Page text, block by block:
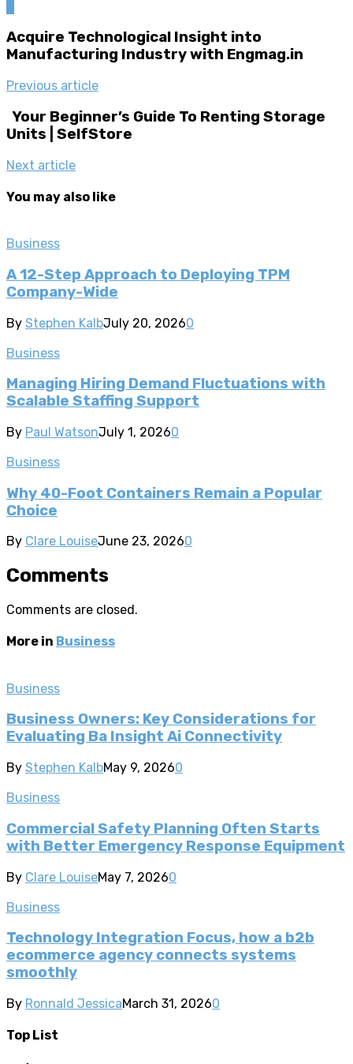
Acquire Technological Insight into
Manufacturing Industry with Engmag.in
Previous article
Your Beginner’s Guide To Renting Storage
Units | SelfStore
Next article
You may also like
Business
A 12-Step Approach to Deploying TPM
Company-Wide
By Stephen KalbJuly 20, 20260
Business
Managing Hiring Demand Fluctuations with
Scalable Staffing Support
By Paul WatsonJuly 1, 20260
Business
Why 40-Foot Containers Remain a Popular
Choice
By Clare LouiseJune 23, 20260
Comments
Comments are closed.
More in Business
Business
Business Owners: Key Considerations for
Evaluating Ba Insight Ai Connectivity
By Stephen KalbMay 9, 20260
Business
Commercial Safety Planning Often Starts
with Better Emergency Response Equipment
By Clare LouiseMay 7, 20260
Business
Technology Integration Focus, how a b2b
ecommerce agency connects systems
smoothly
By Ronnald JessicaMarch 31, 20260
Top List